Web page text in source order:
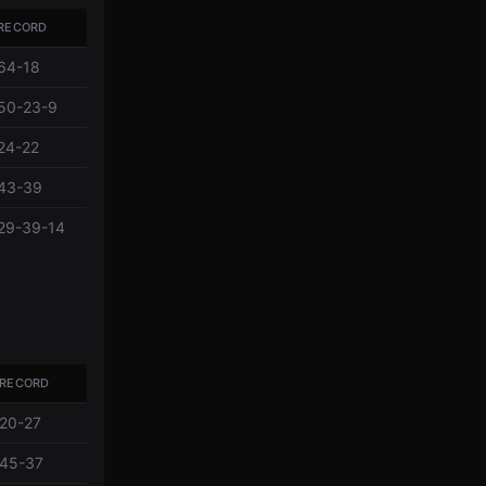
18
23-9
22
39
39-14
RECORD
20-27
45-37